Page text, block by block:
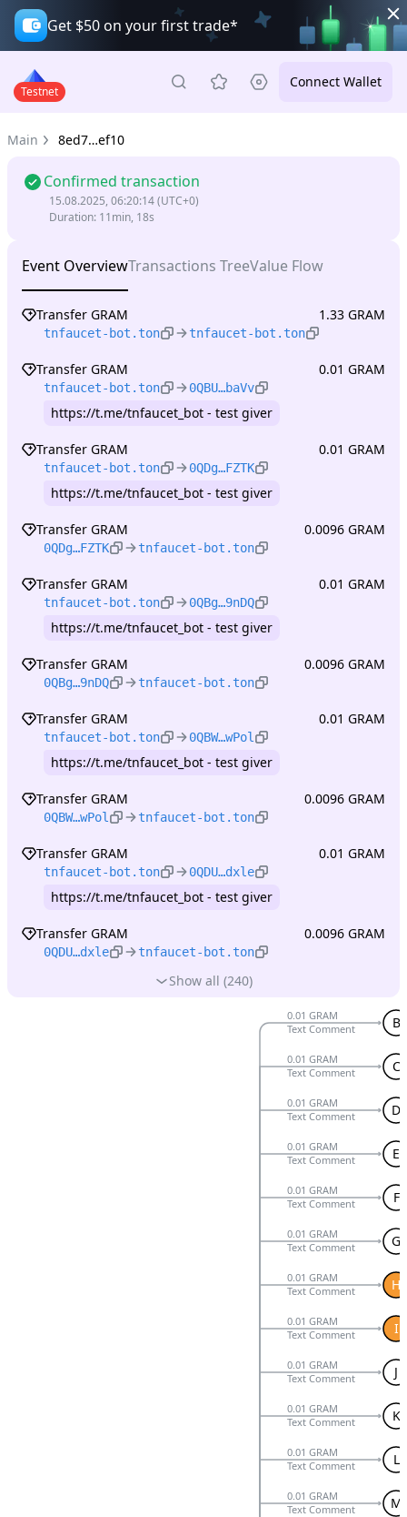
Get $50 on your first trade*
Testnet
Connect Wallet
Main 8ed7…ef10
Confirmed transaction
15.08.2025, 06:20:14(UTC+0)
Duration: 11min, 18s
Event OverviewTransactions TreeValue Flow
Transfer GRAM
tnfaucet-bot.ton tnfaucet-bot.ton
1.33 GRAM
Transfer GRAM
tnfaucet-bot.ton 0QBU…baVv
https://t.me/tnfaucet_bot - test giver
0.01 GRAM
Transfer GRAM
tnfaucet-bot.ton 0QDg…FZTK
https://t.me/tnfaucet_bot - test giver
0.01 GRAM
Transfer GRAM
0QDg…FZTK tnfaucet-bot.ton
0.0096 GRAM
Transfer GRAM
tnfaucet-bot.ton 0QBg…9nDQ
https://t.me/tnfaucet_bot - test giver
0.01 GRAM
Transfer GRAM
0QBg…9nDQ tnfaucet-bot.ton
0.0096 GRAM
Transfer GRAM
tnfaucet-bot.ton 0QBW…wPol
https://t.me/tnfaucet_bot - test giver
0.01 GRAM
Transfer GRAM
0QBW…wPol tnfaucet-bot.ton
0.0096 GRAM
Transfer GRAM
tnfaucet-bot.ton 0QDU…dxle
https://t.me/tnfaucet_bot - test giver
0.01 GRAM
Transfer GRAM
0QDU…dxle tnfaucet-bot.ton
0.0096 GRAM
Show all (240)
B
0.01 GRAM
Text Comment
C
0.01 GRAM
Text Comment
D
0.01 GRAM
Text Comment
E
0.01 GRAM
Text Comment
F
0.01 GRAM
Text Comment
G
0.01 GRAM
Text Comment
H
0.01 GRAM
Text Comment
I
0.01 GRAM
Text Comment
J
0.01 GRAM
Text Comment
K
0.01 GRAM
Text Comment
L
0.01 GRAM
Text Comment
M
0.01 GRAM
Text Comment